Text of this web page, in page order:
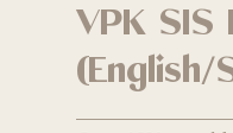
VPK SIS
(English/